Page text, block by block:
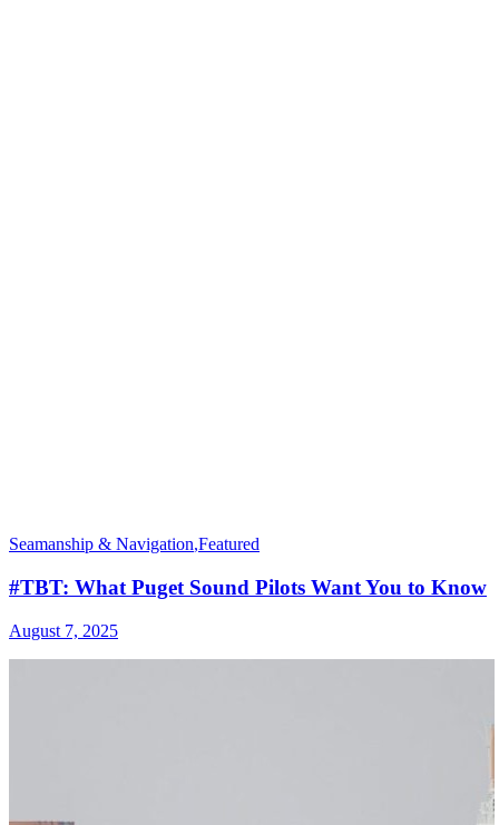
Seamanship & Navigation,Featured
#TBT: What Puget Sound Pilots Want You to Know
August 7, 2025